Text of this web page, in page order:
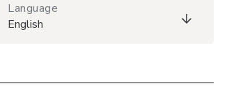
Language
English